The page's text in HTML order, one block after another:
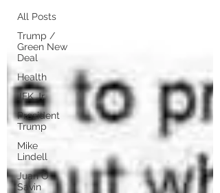
All Posts
Trump /
Green New
Deal
Health
JFK Jr.
President
Trump
Mike
Lindell
Juan O
Savin